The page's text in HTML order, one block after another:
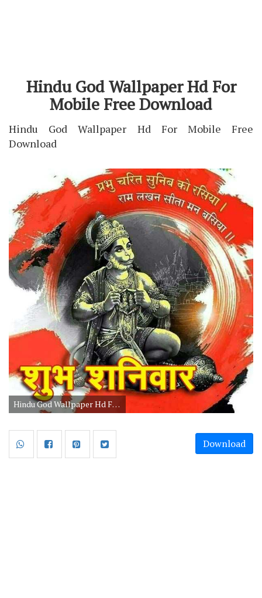
Hindu God Wallpaper Hd For
Mobile Free Download
Hindu God Wallpaper Hd For Mobile Free
Download
Hindu God Wallpaper Hd For Mobile Free Download
Download